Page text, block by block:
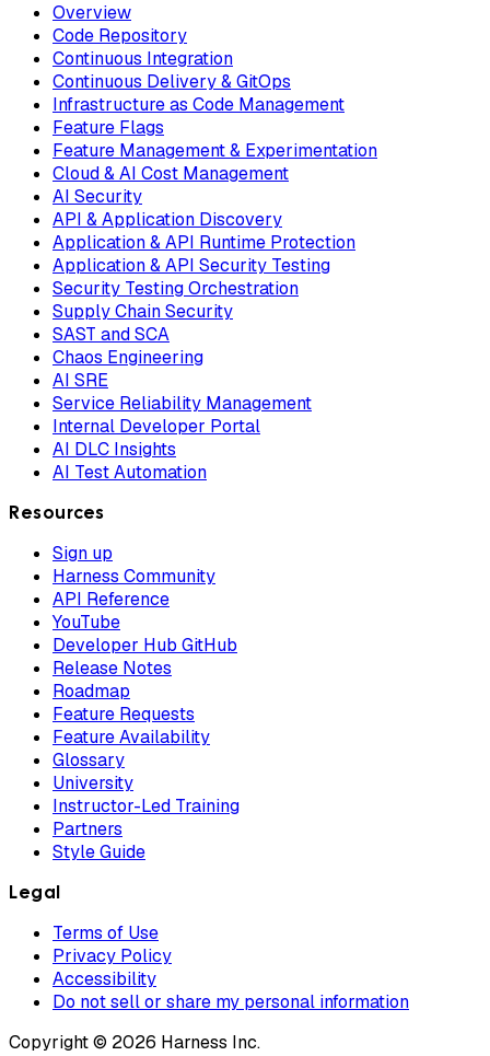
Overview
Code Repository
Continuous Integration
Continuous Delivery & GitOps
Infrastructure as Code Management
Feature Flags
Feature Management & Experimentation
Cloud & AI Cost Management
AI Security
API & Application Discovery
Application & API Runtime Protection
Application & API Security Testing
Security Testing Orchestration
Supply Chain Security
SAST and SCA
Chaos Engineering
AI SRE
Service Reliability Management
Internal Developer Portal
AI DLC Insights
AI Test Automation
Resources
Sign up
Harness Community
API Reference
YouTube
Developer Hub GitHub
Release Notes
Roadmap
Feature Requests
Feature Availability
Glossary
University
Instructor-Led Training
Partners
Style Guide
Legal
Terms of Use
Privacy Policy
Accessibility
Do not sell or share my personal information
Copyright © 2026 Harness Inc.